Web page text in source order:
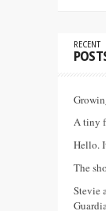
RECENT
A tiny
Hello.
The
Stevie